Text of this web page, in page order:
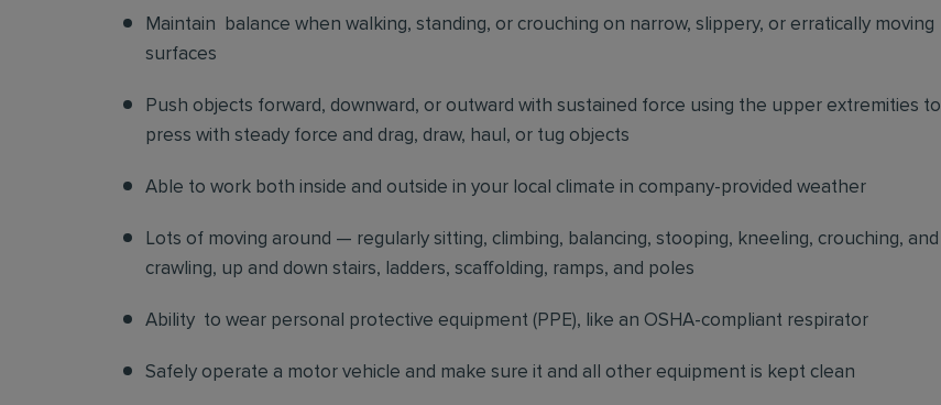
Maintain balance when walking, standing, or crouching on narrow, slippery, or erratically moving
surfaces
Push objects forward, downward, or outward with sustained force using the upper extremities to
press with steady force and drag, draw, haul, or tug objects
Able to work both inside and outside in your local climate in company-provided weather
Lots of moving around — regularly sitting, climbing, balancing, stooping, kneeling, crouching, and
crawling, up and down stairs, ladders, scaffolding, ramps, and poles
Ability to wear personal protective equipment (PPE), like an OSHA-compliant respirator
Safely operate a motor vehicle and make sure it and all other equipment is kept clean